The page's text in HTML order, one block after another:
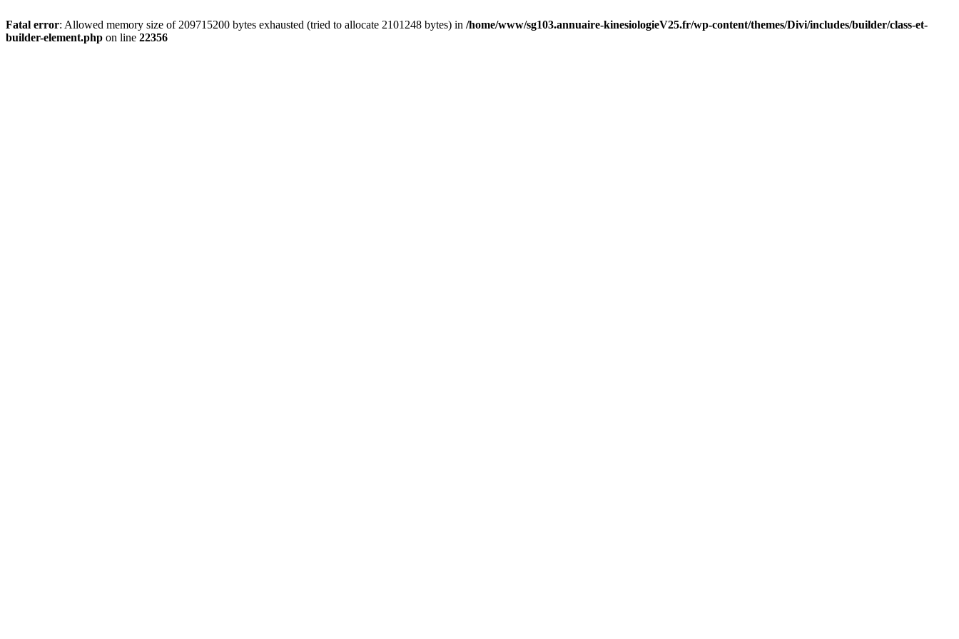
Fatal error: Allowed memory size of 209715200 bytes exhausted (tried to allocate 2101248 bytes) in /home/www/sg103.annuaire-kinesiologieV25.fr/wp-content/themes/Divi/includes/builder/class-et-
builder-element.php on line 22356